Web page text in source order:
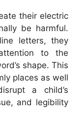
their electric
be harmful.
letters, they
to the
shape. This
places as well
a child’s
and legibility